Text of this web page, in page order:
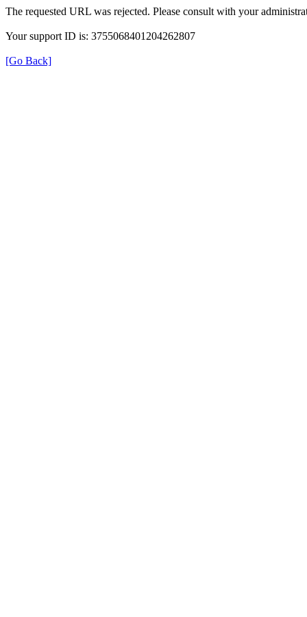
The requested URL was rejected. Please consult with your
Your support ID is: 3755068401204262807
[Go Back]